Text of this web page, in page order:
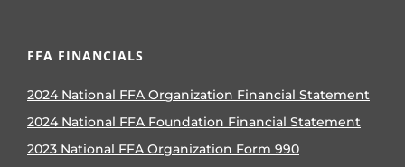
FFA FINANCIALS
2024 National FFA Organization Financial Statement
2024 National FFA Foundation Financial Statement
2023 National FFA Organization Form 990